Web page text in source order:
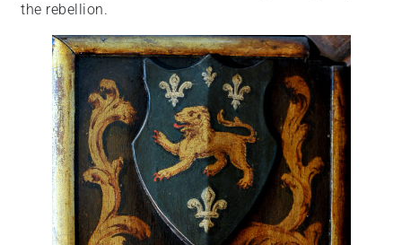
the rebellion.